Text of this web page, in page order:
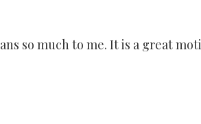
so much to me. It is a great